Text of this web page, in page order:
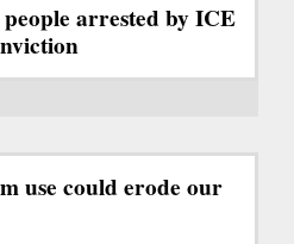
arrested by ICE
use could erode our